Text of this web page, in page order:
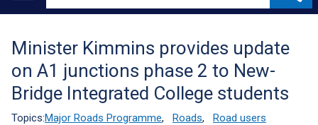
Main
Translation
help
Minister Kimmins provides update
on A1 junctions phase 2 to New-
Bridge Integrated College students
Topics:Major Roads Programme, Roads, Road users